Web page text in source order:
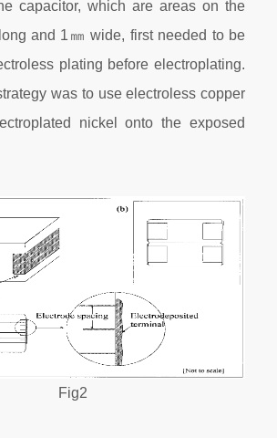
capacitor, which are areas on the
and 1㎜ wide, first needed to be
plating before electroplating.
was to use electroless copper
nickel onto the exposed
Fig2